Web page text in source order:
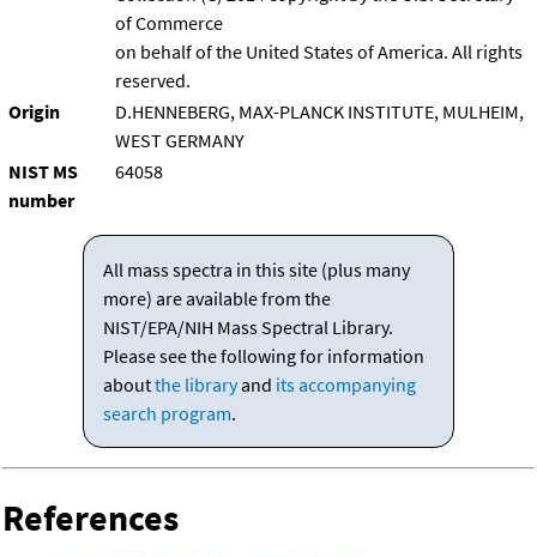
of Commerce
on behalf of the United States of America. All rights
reserved.
Origin
D.HENNEBERG, MAX-PLANCK INSTITUTE, MULHEIM,
WEST GERMANY
NIST MS
number
64058
All mass spectra in this site (plus many
more) are available from the
NIST/EPA/NIH Mass Spectral Library.
Please see the following for information
aboutthe libraryand its accompanying
search program.
References